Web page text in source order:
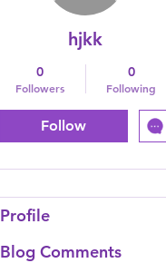
hjkk
0
Followers
0
Following
Follow
Profile
Blog Comments